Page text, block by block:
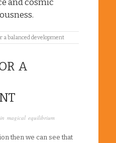
and cosmic
a balanced development
A
magical equilibrium
then we can see that